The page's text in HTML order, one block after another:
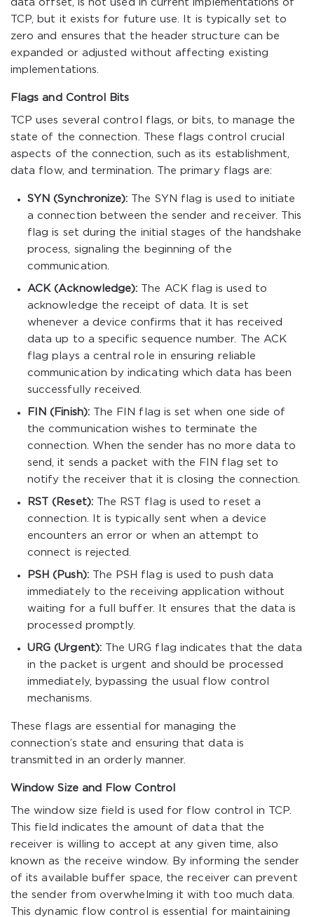
data offset, is not used in current implementations of
TCP, but it exists for future use. It is typically set to
zero and ensures that the header structure can be
expanded or adjusted without affecting existing
implementations.
Flags and Control Bits
TCP uses several control flags, or bits, to manage the
state of the connection. These flags control crucial
aspects of the connection, such as its establishment,
data flow, and termination. The primary flags are:
SYN (Synchronize): The SYN flag is used to initiate
a connection between the sender and receiver. This
flag is set during the initial stages of the handshake
process, signaling the beginning of the
communication.
ACK (Acknowledge): The ACK flag is used to
acknowledge the receipt of data. It is set
whenever a device confirms that it has received
data up to a specific sequence number. The ACK
flag plays a central role in ensuring reliable
communication by indicating which data has been
successfully received.
FIN (Finish):The FIN flag is set when one side of
the communication wishes to terminate the
connection. When the sender has no more data to
send, it sends a packet with the FIN flag set to
notify the receiver that it is closing the connection.
RST (Reset):The RST flag is used to reset a
connection. It is typically sent when a device
encounters an error or when an attempt to
connect is rejected.
PSH (Push):The PSH flag is used to push data
immediately to the receiving application without
waiting for a full buffer. It ensures that the data is
processed promptly.
URG (Urgent):The URG flag indicates that the data
in the packet is urgent and should be processed
immediately, bypassing the usual flow control
mechanisms.
These flags are essential for managing the
connection’s state and ensuring that data is
transmitted in an orderly manner.
Window Size and Flow Control
The window size field is used for flow control in TCP.
This field indicates the amount of data that the
receiver is willing to accept at any given time, also
known as the receive window. By informing the sender
of its available buffer space, the receiver can prevent
the sender from overwhelming it with too much data.
This dynamic flow control is essential for maintaining